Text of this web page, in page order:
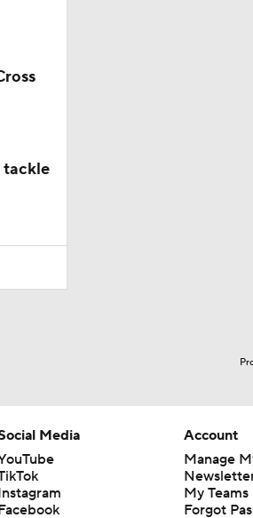
tackle
Media
Account
Manage
My Teams
Forgot